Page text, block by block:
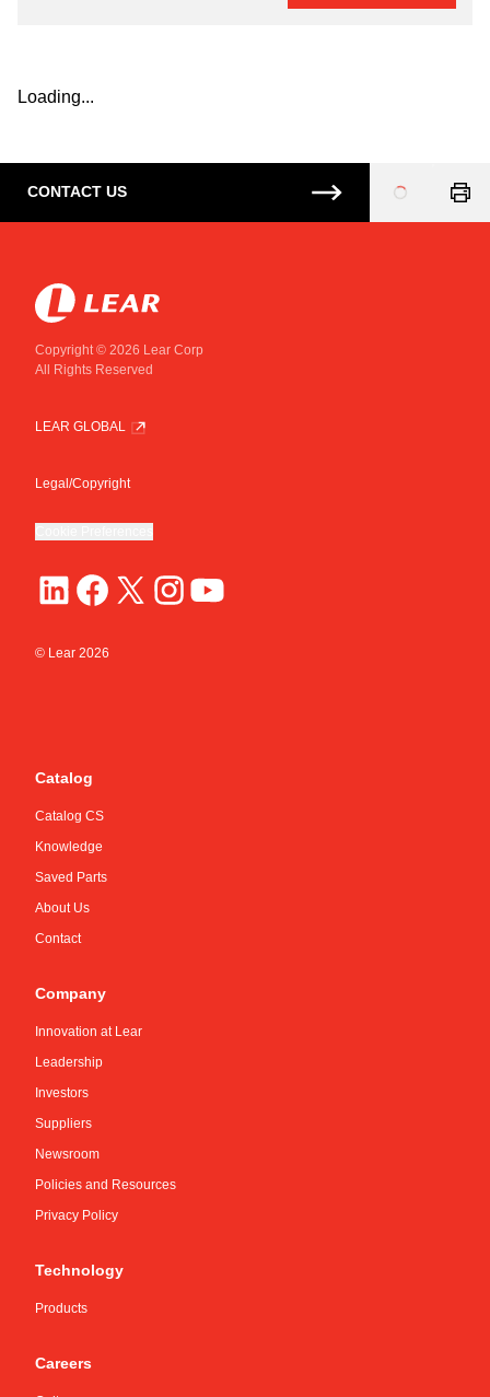
Loading...
CONTACT US
Loading...
Copyright © 2026 Lear Corp
All Rights Reserved
LEAR GLOBAL
Legal/Copyright
© Lear 2026
Catalog
Catalog CS
Knowledge
Saved Parts
About Us
Contact
Company
Innovation at Lear
Leadership
Investors
Suppliers
Newsroom
Policies and Resources
Privacy Policy
Technology
Products
Careers